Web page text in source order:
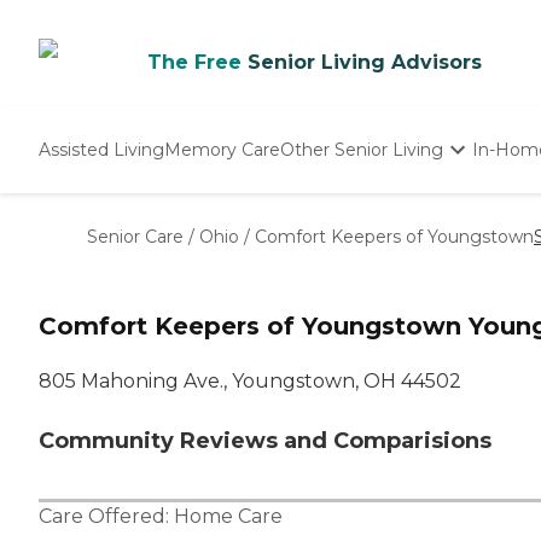
The Free Senior Living Advisors
Assisted LivingMemory CareOther Senior Living
Nursing Homes
In-
Senior Care / Ohio / Comfort Keepers of Youngstown
Comfort Keepers of Youngstown
805 Mahoning Ave., Youngstown, OH 44502
Community Reviews and Comparisions
Care Offered: Home Care